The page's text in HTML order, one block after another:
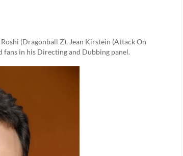
(Dragonball Z), Jean Kirstein (Attack On
fans in his Directing and Dubbing panel.